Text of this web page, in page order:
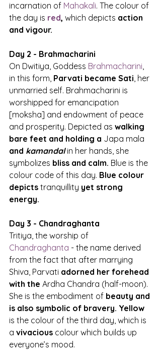
incarnation of Mahakali. The colour of
the day is red, which depicts action
and vigour.
Day 2 - Brahmacharini
On Dwitiya, Goddess Brahmacharini,
in this form, Parvati became Sati, her
unmarried self. Brahmacharini is
worshipped for emancipation
[moksha] and endowment of peace
and prosperity. Depicted as walking
bare feet and holding a Japa mala
and kamandal in her hands, she
symbolizes bliss and calm. Blue is the
colour code of this day. Blue colour
depicts tranquillity yet strong
energy.
Day 3 - Chandraghanta
Tritiya, the worship of
Chandraghanta - the name derived
from the fact that after marrying
Shiva, Parvati adorned her forehead
with the Ardha Chandra (half-moon).
She is the embodiment of beauty and
is also symbolic of bravery. Yellow
is the colour of the third day, which is
a vivacious colour which builds up
everyone’s mood.